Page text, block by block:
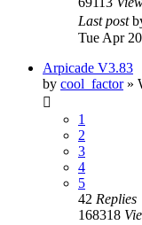
Last post
Tue Apr
Arpicade V3.83
by cool_factor»
1
2
3
4
5
42 Replies
168318